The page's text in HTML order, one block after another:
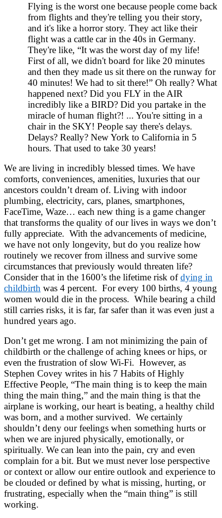
Flying is the worst one because people come back
from flights and they're telling you their story,
and it's like a horror story. They act like their
flight was a cattle car in the 40s in Germany.
They're like, “It was the worst day of my life!
First of all, we didn't board for like 20 minutes
and then they made us sit there on the runway for
40 minutes! We had to sit there!” Oh really? What
happened next? Did you FLY in the AIR
incredibly like a BIRD? Did you partake in the
miracle of human flight?! ... You're sitting in a
chair in the SKY! People say there's delays.
Delays? Really? New York to California in 5
hours. That used to take 30 years!
We are living in incredibly blessed times. We have
comforts, conveniences, amenities, luxuries that our
ancestors couldn’t dream of. Living with indoor
plumbing, electricity, cars, planes, smartphones,
FaceTime, Waze… each new thing is a game changer
that transforms the quality of our lives in ways we don’t
fully appreciate. With the advancements of medicine,
we have not only longevity, but do you realize how
routinely we recover from illness and survive some
circumstances that previously would threaten life?
Consider that in the 1600’s the lifetime risk ofdying in
childbirth was 4 percent. For every 100 births, 4 young
women would die in the process. While bearing a child
still carries risks, it is far, far safer than it was even just a
hundred years ago.
Don’t get me wrong. I am not minimizing the pain of
childbirth or the challenge of aching knees or hips, or
even the frustration of slow Wi-Fi. However, as
Stephen Covey writes in his 7 Habits of Highly
Effective People, “The main thing is to keep the main
thing the main thing,” and the main thing is that the
airplane is working, our heart is beating, a healthy child
was born, and a mother survived. We certainly
shouldn’t deny our feelings when something hurts or
when we are injured physically, emotionally, or
spiritually. We can lean into the pain, cry and even
complain for a bit. But we must never lose perspective
or context or allow our entire outlook and experience to
be clouded or defined by what is missing, hurting, or
frustrating, especially when the “main thing” is still
working.